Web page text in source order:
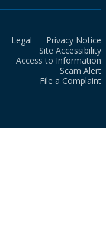
Legal
Privacy Notice
Site Accessibility
Access to Information
Scam Alert
File a Complaint